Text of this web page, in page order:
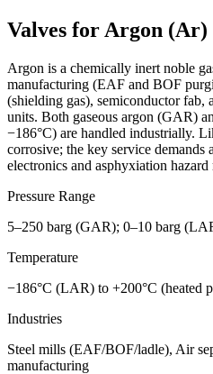
Valves for Argon (Ar)
Argon is a chemically inert noble
manufacturing (EAF and BOF
(shielding gas), semiconductor fab,
units. Both gaseous argon (GAR)
−186°C) are handled industrially.
corrosive; the key service demands
electronics and asphyxiation hazard
Pressure Range
5–250 barg (GAR); 0–10 barg
Temperature
−186°C (LAR) to +200°C (heated
Industries
Steel mills (EAF/BOF/ladle), Air
manufacturing